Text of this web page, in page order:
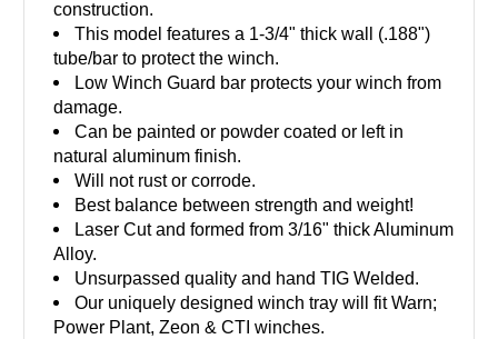
construction.
This model features a 1-3/4" thick wall (.188")
tube/bar to protect the winch.
Low Winch Guard bar protects your winch from
damage.
Can be painted or powder coated or left in
natural aluminum finish.
Will not rust or corrode.
Best balance between strength and weight!
Laser Cut and formed from 3/16" thick Aluminum
Alloy.
Unsurpassed quality and hand TIG Welded.
Our uniquely designed winch tray will fit Warn;
Power Plant, Zeon & CTI winches.